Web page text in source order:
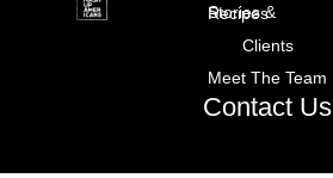
Stories & Recipes
Clients
Meet The Team
Contact Us